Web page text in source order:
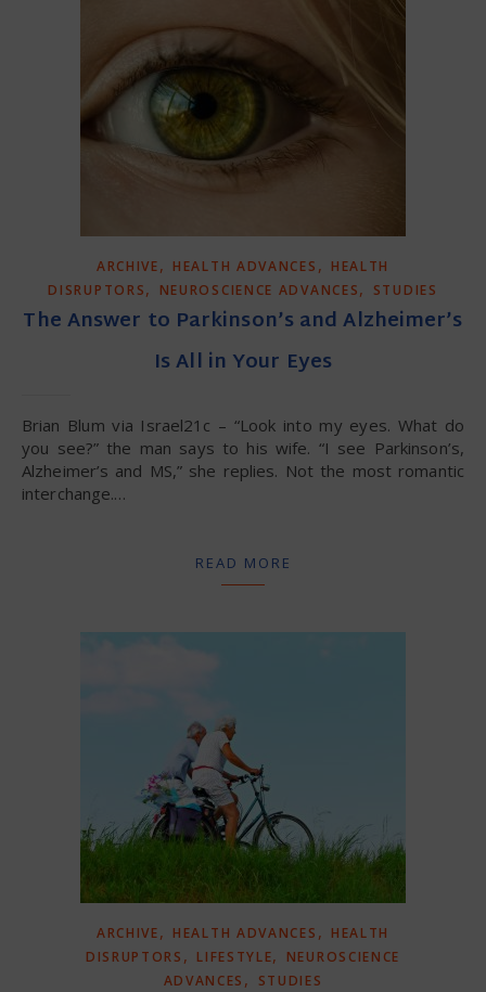
ARCHIVE, HEALTH ADVANCES , HEALTH
DISRUPTORS, NEUROSCIENCE ADVANCES, STUDIES
The Answer to Parkinson’s and Alzheimer’s
Is All in Your Eyes
Brian Blum via Israel21c – “Look into my eyes. What do
you see?” the man says to his wife. “I see Parkinson’s,
Alzheimer’s and MS,” she replies. Not the most romantic
interchange.…
READ MORE
ARCHIVE, HEALTH ADVANCES , HEALTH
DISRUPTORS , LIFESTYLE,
NEUROSCIENCE
ADVANCES , STUDIES